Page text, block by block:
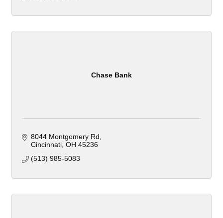
Chase Bank
8044 Montgomery Rd
Cincinnati OH 45236
(513) 985-5083